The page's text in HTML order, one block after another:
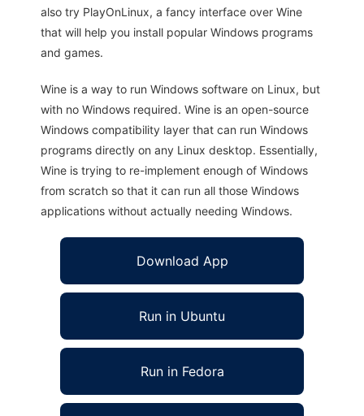
also try PlayOnLinux, a fancy interface over Wine
that will help you install popular Windows programs
and games.
Wine is a way to run Windows software on Linux, but
with no Windows required. Wine is an open-source
Windows compatibility layer that can run Windows
programs directly on any Linux desktop. Essentially,
Wine is trying to re-implement enough of Windows
from scratch so that it can run all those Windows
applications without actually needing Windows.
Download App
Run in Ubuntu
Run in Fedora